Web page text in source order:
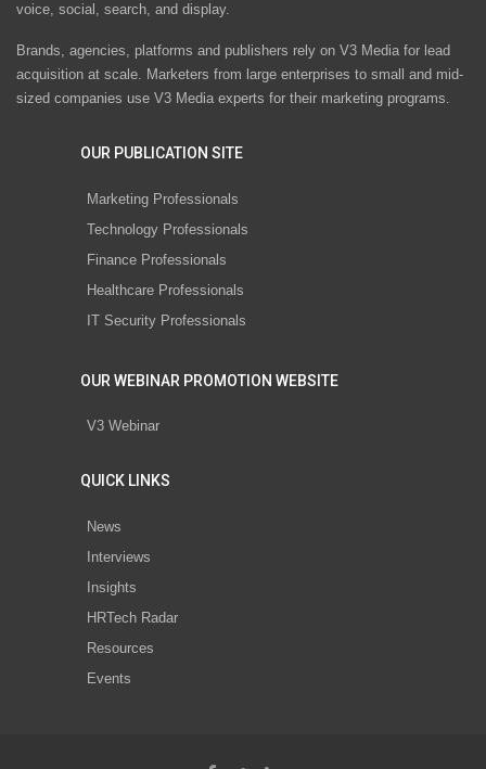
voice, social, search, and display.
Brands, agencies, platforms and publishers rely on V3 Media for lead
acquisition at scale. Marketers from large enterprises to small and mid-
sized companies use V3 Media experts for their marketing programs.
OUR PUBLICATION SITE
Marketing Professionals
Technology Professionals
Finance Professionals
Healthcare Professionals
IT Security Professionals
OUR WEBINAR PROMOTION WEBSITE
V3 Webinar
QUICK LINKS
News
Interviews
Insights
HRTech Radar
Resources
Events